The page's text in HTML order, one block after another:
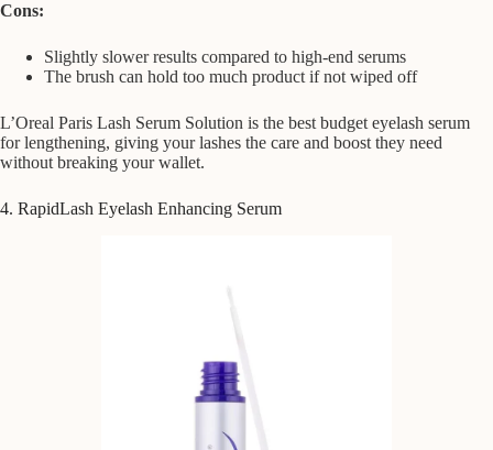
Cons:
Slightly slower results compared to high-end serums
The brush can hold too much product if not wiped off
L’Oreal Paris Lash Serum Solution is the best budget eyelash serum
for lengthening, giving your lashes the care and boost they need
without breaking your wallet.
4. RapidLash Eyelash Enhancing Serum